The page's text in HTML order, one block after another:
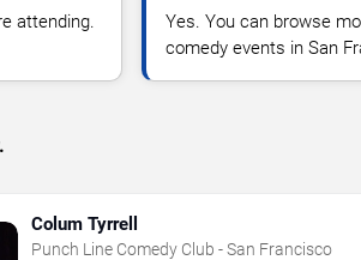
attending.
Yes. You can browse
comedy events in San
Colum Tyrrell
Punch Line Comedy Club - San Francisco